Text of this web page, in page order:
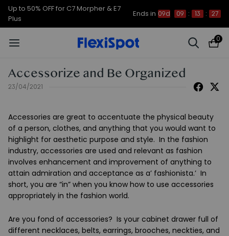
Up to 50% OFF for C7 Morpher & E7
Plus
Ends in 09d 09 : 13 : 27
0
Accessorize and Be Organized
23/04/2021
Accessories are great to accentuate the physical beauty
of a person, clothes, and anything that you would want to
highlight for aesthetic purpose and style. In the fashion
industry, accessories are used and relevant as fashion
involves enhancement and improvement of anything to
attain admiration and acceptance as a’ fashionista.’ In
short, you are “in” when you know how to use accessories
appropriately in the fashion world.
Are you fond of accessories? Is your cabinet drawer full of
different necklaces, belts, earrings, brooches, neckties, and